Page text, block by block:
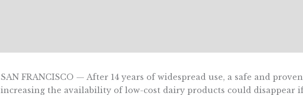
SAN FRANCISCO — After 14 years of widespread use, a safe and
increasing the availability of low-cost dairy products could disappear